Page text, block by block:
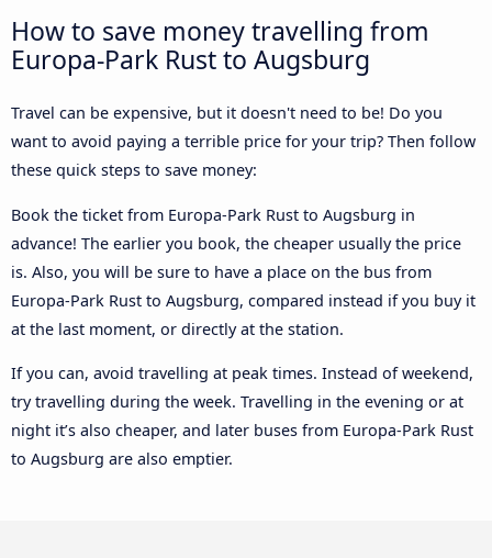
How to save money travelling from
Europa-Park Rust to Augsburg
Travel can be expensive, but it doesn't need to be! Do you
want to avoid paying a terrible price for your trip? Then follow
these quick steps to save money:
Book the ticket from Europa-Park Rust to Augsburg in
advance! The earlier you book, the cheaper usually the price
is. Also, you will be sure to have a place on the bus from
Europa-Park Rust to Augsburg, compared instead if you buy it
at the last moment, or directly at the station.
If you can, avoid travelling at peak times. Instead of weekend,
try travelling during the week. Travelling in the evening or at
night it’s also cheaper, and later buses from Europa-Park Rust
to Augsburg are also emptier.